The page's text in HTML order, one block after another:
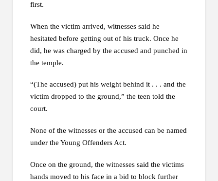
first.
When the victim arrived, witnesses said he
hesitated before getting out of his truck. Once he
did, he was charged by the accused and punched in
the temple.
“(The accused) put his weight behind it . . . and the
victim dropped to the ground,” the teen told the
court.
None of the witnesses or the accused can be named
under the Young Offenders Act.
Once on the ground, the witnesses said the victims
hands moved to his face in a bid to block further